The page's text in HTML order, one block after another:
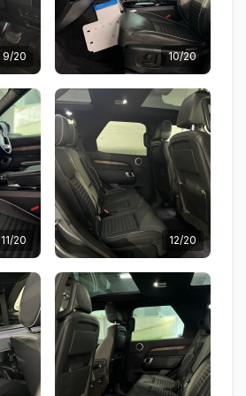
9/20 10/20
11/20 12/20